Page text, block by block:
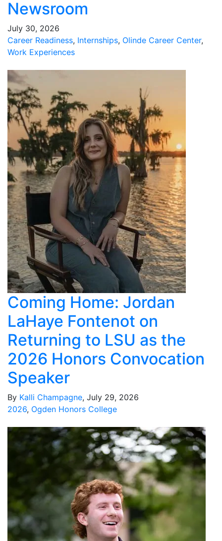
Newsroom
July 30, 2026
Career Readiness, Internships, Olinde Career Center,
Work Experiences
Coming Home: Jordan
LaHaye Fontenot on
Returning to LSU as the
2026 Honors Convocation
Speaker
By Kalli Champagne, July 29, 2026
2026, Ogden Honors College